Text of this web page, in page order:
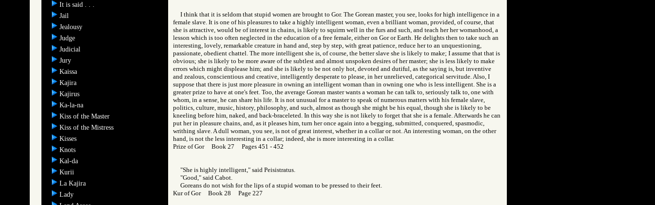
It is said . . .
Jail
Jealousy
Judge
Judicial
Jury
Kaissa
Kajira
Kajirus
Ka-la-na
Kiss of the Master
Kiss of the Mistress
Kisses
Knots
Kal-da
Kurii
La Kajira
Lady
I think that it is seldom that stupid women are brought to Gor. The Gorean master, you see, looks for high intelligence in a
female slave. It is one of his pleasures to take a highly intelligent woman, even a brilliant woman, provided, of course, that
she is attractive, would be of interest in chains, is likely to squirm well in the furs and such, and teach her her womanhood, a
lesson which is too often neglected in the education of a free female, either on Gor or Earth. He delights then to take such an
interesting, lovely, remarkable creature in hand and, step by step, with great patience, reduce her to an unquestioning,
passionate, obedient chattel. The more intelligent she is, of course, the better slave she is likely to make; I assume that that is
obvious; she is likely to be more aware of the subtlest and almost unspoken desires of her master; she is less likely to make
errors which might displease him; and she is likely to be not only hot, devoted and dutiful, as the saying is, but inventive
and zealous, conscientious and creative, intelligently desperate to please, in her unrelieved, categorical servitude. Also, I
suppose that there is just more pleasure in owning an intelligent woman than in owning one who is less intelligent. She is a
greater prize to have at one's feet. Too, the average Gorean master wants a woman he can talk to, seriously talk to, one with
whom, in a sense, he can share his life. It is not unusual for a master to speak of numerous matters with his female slave,
politics, culture, music, history, philosophy, and such, almost as though she might be his equal, though she is likely to be
kneeling before him, naked, and back-braceleted. In this way she is not likely to forget that she is a female. Afterwards he can
put her in pleasure chains, and, as it pleases him, turn her once again into a begging, submitted, conquered, spasmodic,
writhing slave. A dull woman, you see, is not of great interest, whether in a collar or not. An interesting woman, on the other
hand, is not the less interesting in a collar; indeed, she is more interesting in a collar.
Prize of Gor Book 27 Pages 451 - 452
"She is highly intelligent," said Peisistratus.
"Good," said Cabot.
Goreans do not wish for the lips of a stupid woman to be pressed to their feet.
Kur of Gor Book 28 Page 227